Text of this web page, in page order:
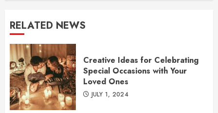
RELATED NEWS
Creative Ideas for Celebrating
Special Occasions with Your
Loved Ones
JULY 1, 2024